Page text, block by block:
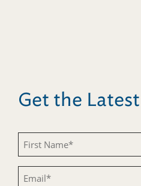
Get the
First
Name
(Required)
Email